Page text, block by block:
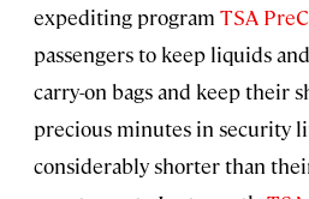
expediting program TSA
passengers to keep liquids
carry-on bags and keep their
precious minutes in security
considerably shorter than